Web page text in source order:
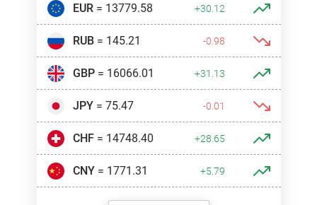
EUR= 13779.58 +30.12
RUB= 145.21 -0.98
GBP= 16066.01 +31.13
JPY= 75.47 -0.01
CHF= 14748.40 +28.65
CNY= 1771.31 +5.79